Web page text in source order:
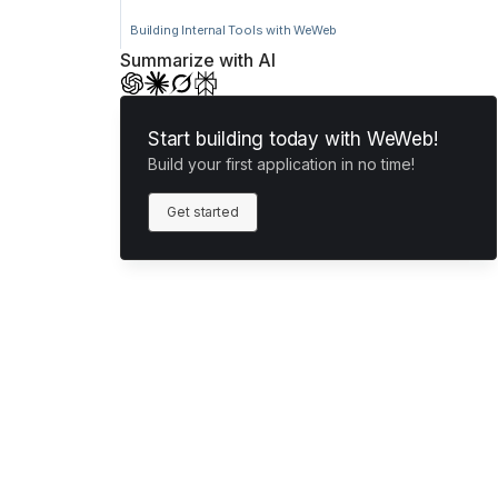
Building Internal Tools with WeWeb
Summarize with AI
Start building today with WeWeb!
Build your first application in no time!
Get started